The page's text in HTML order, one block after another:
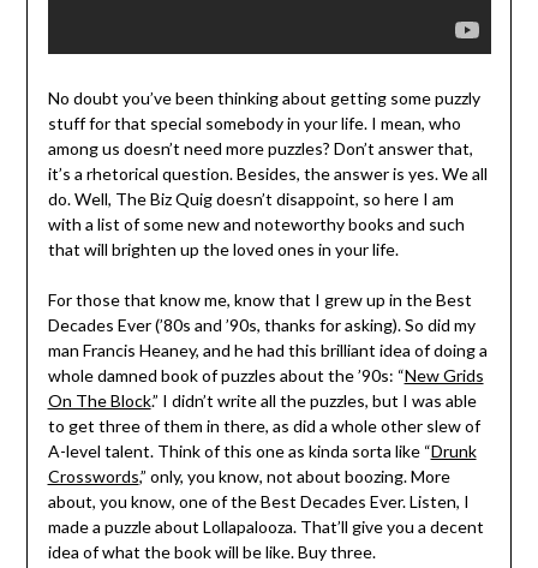
No doubt you’ve been thinking about getting some puzzly
stuff for that special somebody in your life. I mean, who
among us doesn’t need more puzzles? Don’t answer that,
it’s a rhetorical question. Besides, the answer is yes. We all
do. Well, The Biz Quig doesn’t disappoint, so here I am
with a list of some new and noteworthy books and such
that will brighten up the loved ones in your life.
For those that know me, know that I grew up in the Best
Decades Ever (’80s and ’90s, thanks for asking). So did my
man Francis Heaney, and he had this brilliant idea of doing a
whole damned book of puzzles about the ’90s: “New Grids
On The Block.” I didn’t write all the puzzles, but I was able
to get three of them in there, as did a whole other slew of
A-level talent. Think of this one as kinda sorta like “Drunk
Crosswords,” only, you know, not about boozing. More
about, you know, one of the Best Decades Ever. Listen, I
made a puzzle about Lollapalooza. That’ll give you a decent
idea of what the book will be like. Buy three.